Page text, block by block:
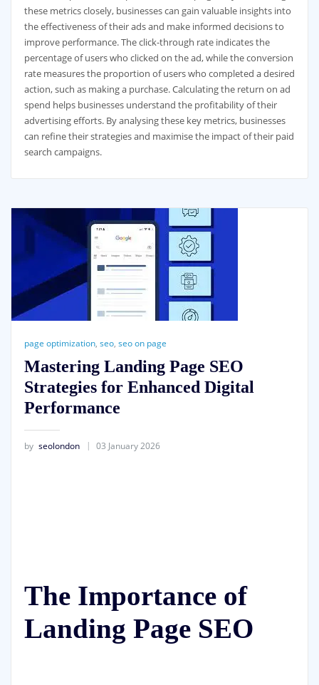
these metrics closely, businesses can gain valuable insights into
the effectiveness of their ads and make informed decisions to
improve performance. The click-through rate indicates the
percentage of users who clicked on the ad, while the conversion
rate measures the proportion of users who completed a desired
action, such as making a purchase. Calculating the return on ad
spend helps businesses understand the profitability of their
advertising efforts. By analysing these key metrics, businesses
can refine their strategies and maximise the impact of their paid
search campaigns.
page optimization, seo, seo on page
Mastering Landing Page SEO
Strategies for Enhanced Digital
Performance
by seolondon 03 January 2026
The Importance of
Landing Page SEO